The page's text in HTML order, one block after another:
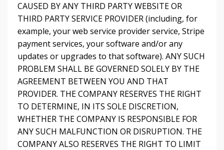
CAUSED BY ANY THIRD PARTY WEBSITE OR
THIRD PARTY SERVICE PROVIDER (including, for
example, your web service provider service, Stripe
payment services, your software and/or any
updates or upgrades to that software). ANY SUCH
PROBLEM SHALL BE GOVERNED SOLELY BY THE
AGREEMENT BETWEEN YOU AND THAT
PROVIDER. THE COMPANY RESERVES THE RIGHT
TO DETERMINE, IN ITS SOLE DISCRETION,
WHETHER THE COMPANY IS RESPONSIBLE FOR
ANY SUCH MALFUNCTION OR DISRUPTION. THE
COMPANY ALSO RESERVES THE RIGHT TO LIMIT